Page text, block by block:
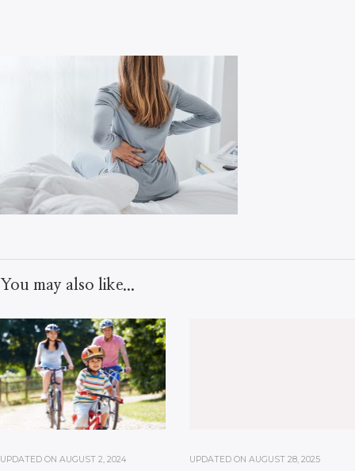
You may also like...
UPDATED ON AUGUST 2, 2024 UPDATED ON AUGUST 28, 2025